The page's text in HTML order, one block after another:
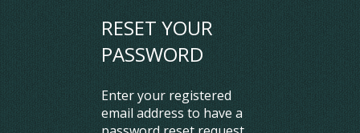
RESET YOUR
PASSWORD
Enter your registered
email address to have a